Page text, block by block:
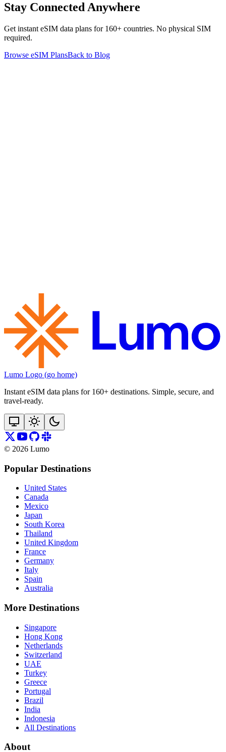
Stay Connected Anywhere
Get instant eSIM data plans for 160+ countries. No physical SIM
required.
Browse eSIM PlansBack to Blog
Lumo Logo (go home)
Instant eSIM data plans for 160+ destinations. Simple, secure, and
travel‑ready.
© 2026 Lumo
Popular Destinations
United States
Canada
Mexico
Japan
South Korea
Thailand
United Kingdom
France
Germany
Italy
Spain
Australia
More Destinations
Singapore
Hong Kong
Netherlands
Switzerland
UAE
Turkey
Greece
Portugal
Brazil
India
Indonesia
All Destinations
About